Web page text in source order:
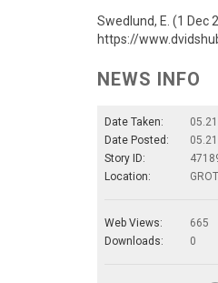
Swedlund, E. (1 Dec
https://
NEWS INFO
Date Taken:
Date Posted:
Story ID:
Location:
Web Views:
665
Downloads:
0